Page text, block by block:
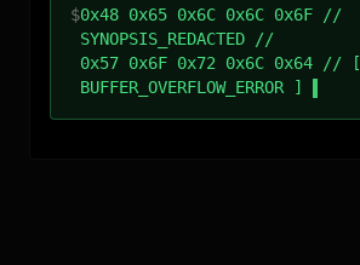
$0x48 0x65 0x6C 0x6C 0x6F //
SYNOPSIS_REDACTED //
0x57 0x6F 0x72 0x6C 0x64 // [
BUFFER_OVERFLOW_ERROR ]